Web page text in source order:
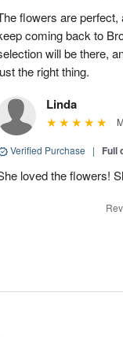
flowers are
coming back to
will be there,
the right thing.
Linda
Verified Purchase | Full
loved the flowers!